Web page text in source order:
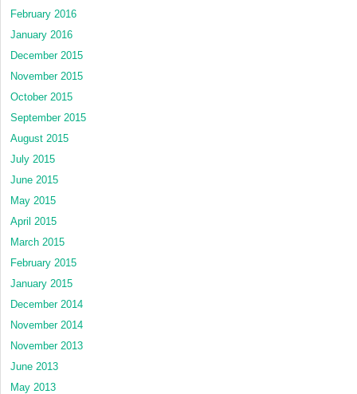
February 2016
January 2016
December 2015
November 2015
October 2015
September 2015
August 2015
July 2015
June 2015
May 2015
April 2015
March 2015
February 2015
January 2015
December 2014
November 2014
November 2013
June 2013
May 2013